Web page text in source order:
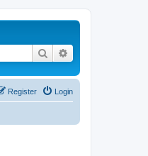
Search
Login
Register